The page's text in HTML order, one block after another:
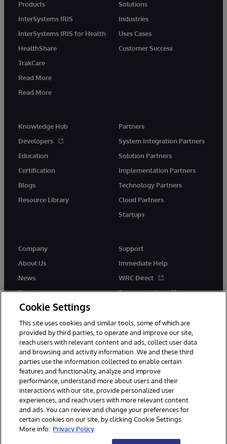
Products
InterSystems IRIS
InterSystems IRIS for Health
HealthShare
TrakCare
Read More
Read More
Solutions
Industries
Uses Cases
Customer Success
Knowledge Hub
Developers
Education
Certification
Blogs
Resource Library
Partners
System Integration Partners
Solution Partners
Implementation Partners
Technology Partners
Cloud Partners
Startups
Company
About Us
News
Events
Careers
Support
Immediate Help
WRC Direct
Documentation
© 1996-2026 InterSystems Corporation, Cambridge, MA. All Rights
Reserved.
Notices/Terms & Conditions
Accessibility
Cookie Settings
This site uses cookies and similar tools, some of which are
provided by third parties, to operate and improve our site,
reach users with relevant content and ads, collect user data
and browsing and activity information. We and these third
parties use the information collected to enable certain
features and functionality, analyze and improve
performance, understand more about users and their
interactions with our site, provide personalized user
experiences, and reach users with more relevant content
and ads. You can review and change your preferences for
certain cookies on our site, by clicking Cookie Settings.
More info: Privacy Policy